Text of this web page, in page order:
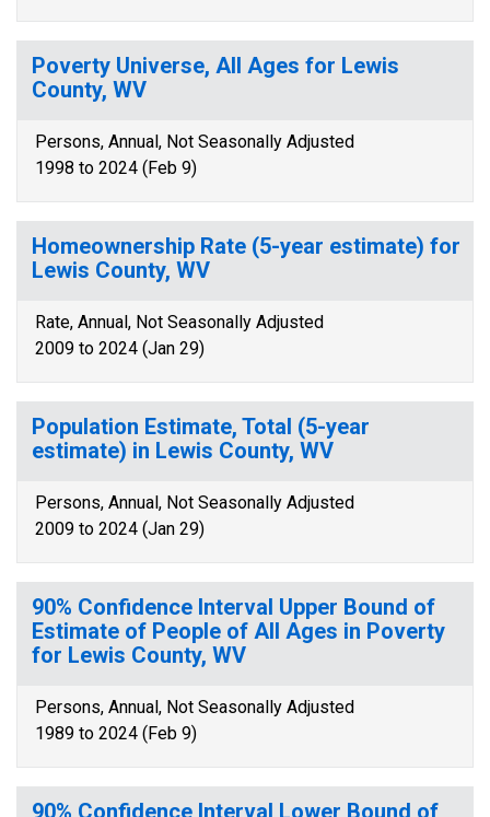
Poverty Universe, All Ages for Lewis
County, WV
Persons, Annual, Not Seasonally Adjusted
1998 to 2024 (Feb 9)
Homeownership Rate (5-year estimate) for
Lewis County, WV
Rate, Annual, Not Seasonally Adjusted
2009 to 2024 (Jan 29)
Population Estimate, Total (5-year
estimate) in Lewis County, WV
Persons, Annual, Not Seasonally Adjusted
2009 to 2024 (Jan 29)
90% Confidence Interval Upper Bound of
Estimate of People of All Ages in Poverty
for Lewis County, WV
Persons, Annual, Not Seasonally Adjusted
1989 to 2024 (Feb 9)
90% Confidence Interval Lower Bound of